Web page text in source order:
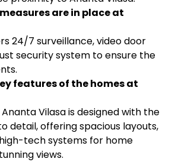
are in place at
24/7 surveillance, video door
security system to ensure the
features of the homes at
Vilasa is designed with the
detail, offering spacious layouts,
tech systems for home
views.